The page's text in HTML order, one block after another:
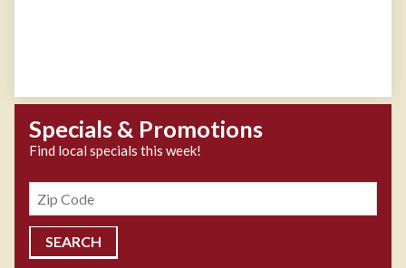
Specials & Promotions
Find local specials this week!
Zipcode